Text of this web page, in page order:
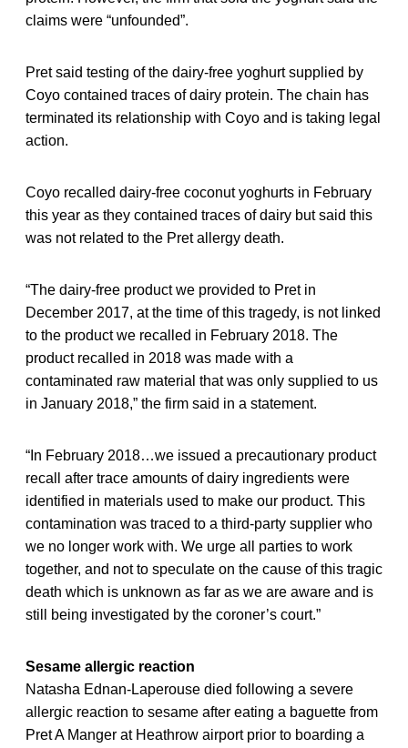
claims were “unfounded”.
Pret said testing of the dairy-free yoghurt supplied by
Coyo contained traces of dairy protein. The chain has
terminated its relationship with Coyo and is taking legal
action.
Coyo recalled dairy-free coconut yoghurts in February
this year as they contained traces of dairy but said this
was not related to the Pret allergy death.
“The dairy-free product we provided to Pret in
December 2017, at the time of this tragedy, is not linked
to the product we recalled in February 2018. The
product recalled in 2018 was made with a
contaminated raw material that was only supplied to us
in January 2018,” the firm said in a statement.
“In February 2018…we issued a precautionary product
recall after trace amounts of dairy ingredients were
identified in materials used to make our product. This
contamination was traced to a third-party supplier who
we no longer work with. We urge all parties to work
together, and not to speculate on the cause of this tragic
death which is unknown as far as we are aware and is
still being investigated by the coroner’s court.”
Sesame allergic reaction
Natasha Ednan-Laperouse died following a severe
allergic reaction to sesame after eating a baguette from
Pret A Manger at Heathrow airport prior to boarding a